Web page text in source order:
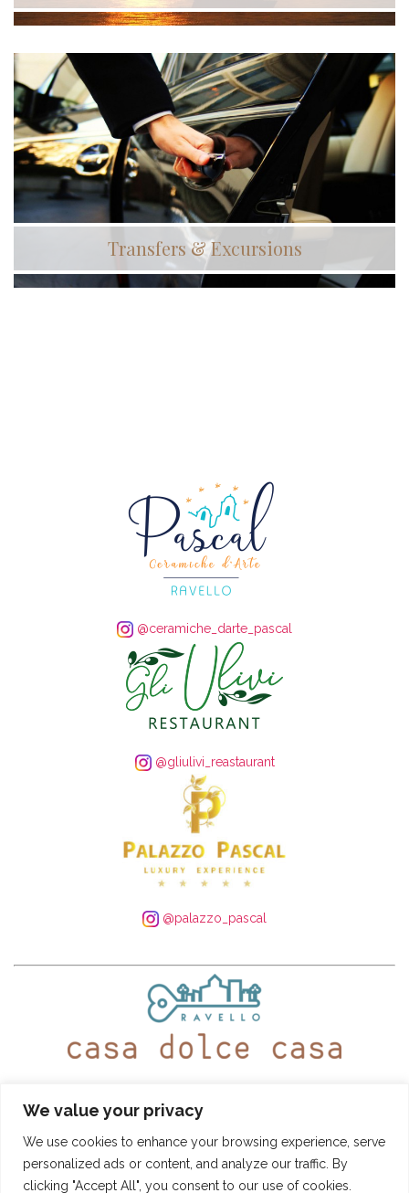
We value your privacy
We use cookies to enhance your browsing experience, serve
personalized ads or content, and analyze our traffic. By
clicking "Accept All", you consent to our use of cookies.
Transfers & Excursions
@ceramiche_darte_pascal
@gliulivi_reastaurant
@palazzo_pascal
@ravellocasadolcecasa
Booking Conditions-Privacy and Cookie Policy